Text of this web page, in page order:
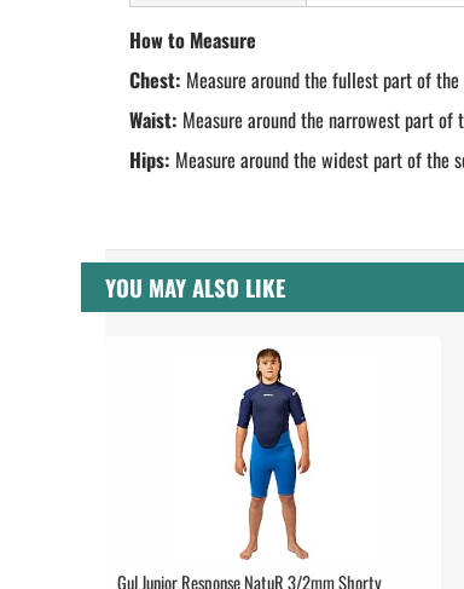
How to Measure
Chest: Measure around the fullest part of
Waist: Measure around the narrowest part
Hips: Measure around the widest part of the
YOU MAY ALSO LIKE
Gul Junior Response NatuR 3/2mm Shorty